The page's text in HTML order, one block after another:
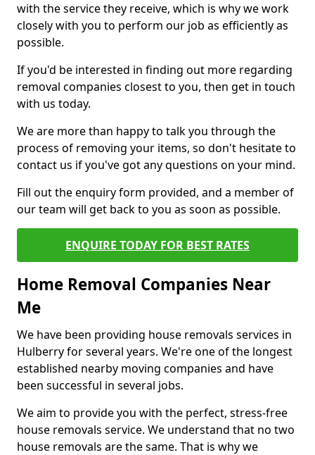
with the service they receive, which is why we work
closely with you to perform our job as efficiently as
possible.
If you'd be interested in finding out more regarding
removal companies closest to you, then get in touch
with us today.
We are more than happy to talk you through the
process of removing your items, so don't hesitate to
contact us if you've got any questions on your mind.
Fill out the enquiry form provided, and a member of
our team will get back to you as soon as possible.
ENQUIRE TODAY FOR BEST RATES
Home Removal Companies Near
Me
We have been providing house removals services in
Hulberry for several years. We're one of the longest
established nearby moving companies and have
been successful in several jobs.
We aim to provide you with the perfect, stress-free
house removals service. We understand that no two
house removals are the same. That is why we